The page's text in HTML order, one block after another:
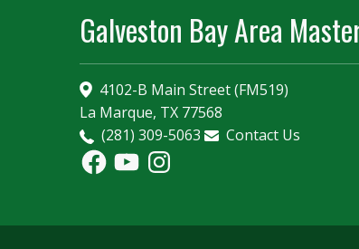
Galveston Bay Area
4102-B Main Street (FM519)
La Marque, TX 77568
(281) 309-5063
Contact Us
FacebookYouTubeInstagram